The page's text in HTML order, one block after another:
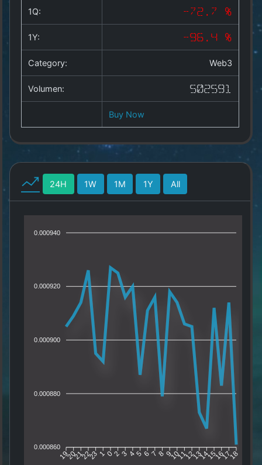
allesda.de.
1Q: -72.7 %
1Y: -96.4 %
Category: Web3
Volumen: 502591
Buy Now
24H 1W 1M 1Y All
0.000940
0.000920
0.000900
0.000880
0.000860
1920212223 1 0 2 3 4 5 67 8 9101112131415161718